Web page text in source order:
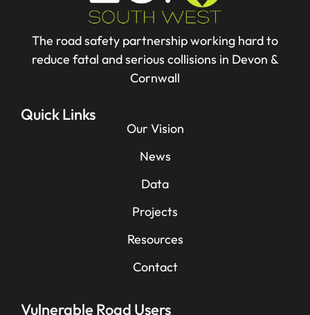
The road safety partnership working hard to
reduce fatal and serious collisions in Devon &
Cornwall
Quick Links
Our Vision
News
Data
Projects
Resources
Contact
Vulnerable Road Users